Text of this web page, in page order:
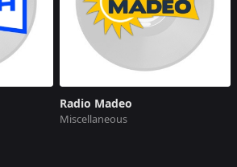
Radio Madeo
Miscellaneous